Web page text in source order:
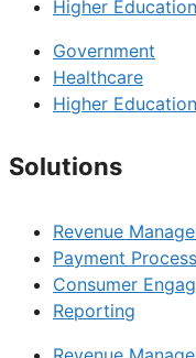
Higher Education
Government
Healthcare
Higher Education
Solutions
Revenue
Payment
Consumer
Reporting